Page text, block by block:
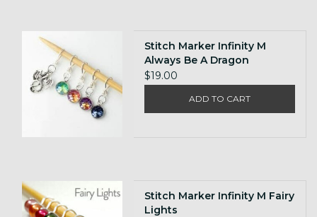
Stitch Marker Infinity M
Always Be A Dragon
$19.00
ADD TO CART
Stitch Marker Infinity M Fairy
Lights